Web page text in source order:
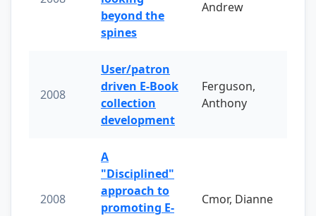
beyond the
spines
Andrew
2008
User/patron
driven E-Book
collection
development
Ferguson,
Anthony
2008
A
"Disciplined"
approach to
promoting E-
Cmor, Dianne